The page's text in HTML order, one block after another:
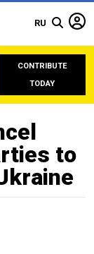
RU
CONTRIBUTE
TODAY
to